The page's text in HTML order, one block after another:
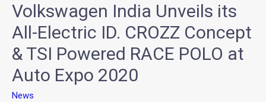
Volkswagen India Unveils its
All-Electric ID. CROZZ Concept
& TSI Powered RACE POLO at
Auto Expo 2020
News
Concept
&
TSI
Powered
RACE